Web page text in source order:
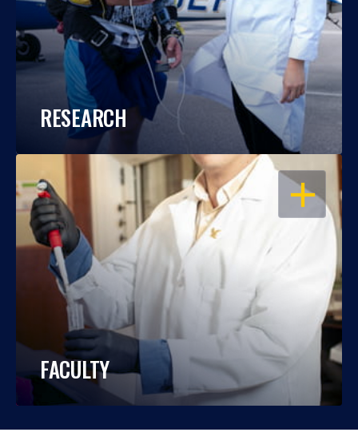
RESEARCH
OPEN
FACULTY